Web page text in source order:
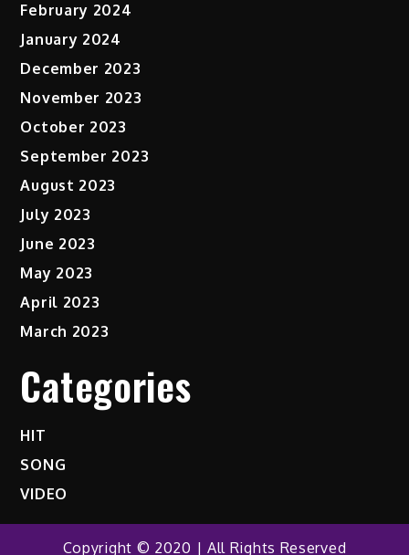
February 2024
January 2024
December 2023
November 2023
October 2023
September 2023
August 2023
July 2023
June 2023
May 2023
April 2023
March 2023
Categories
HIT
SONG
VIDEO
Copyright © 2020 | All Rights Reserved